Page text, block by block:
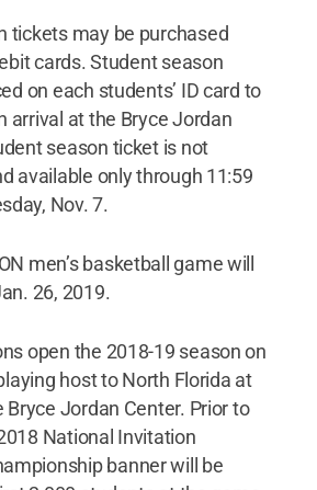
tickets may be purchased
cards. Student season
on each students’ ID card to
arrival at the Bryce Jordan
season ticket is not
available only through 11:59
Nov. 7.
men’s basketball game will
26, 2019.
open the 2018-19 season on
host to North Florida at
Bryce Jordan Center. Prior to
National Invitation
banner will be